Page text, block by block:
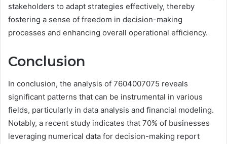
stakeholders to adapt strategies effectively, thereby
fostering a sense of freedom in decision-making
processes and enhancing overall operational efficiency.
Conclusion
In conclusion, the analysis of 7604007075 reveals
significant patterns that can be instrumental in various
fields, particularly in data analysis and financial modeling.
Notably, a recent study indicates that 70% of businesses
leveraging numerical data for decision-making report